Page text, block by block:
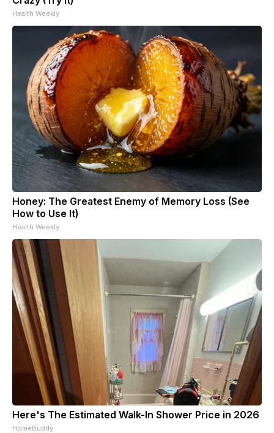
Health Weekly
Honey: The Greatest Enemy of Memory Loss (See
How to Use It)
Health Weekly
Here's The Estimated Walk-In Shower Price in 2026
HomeBuddy